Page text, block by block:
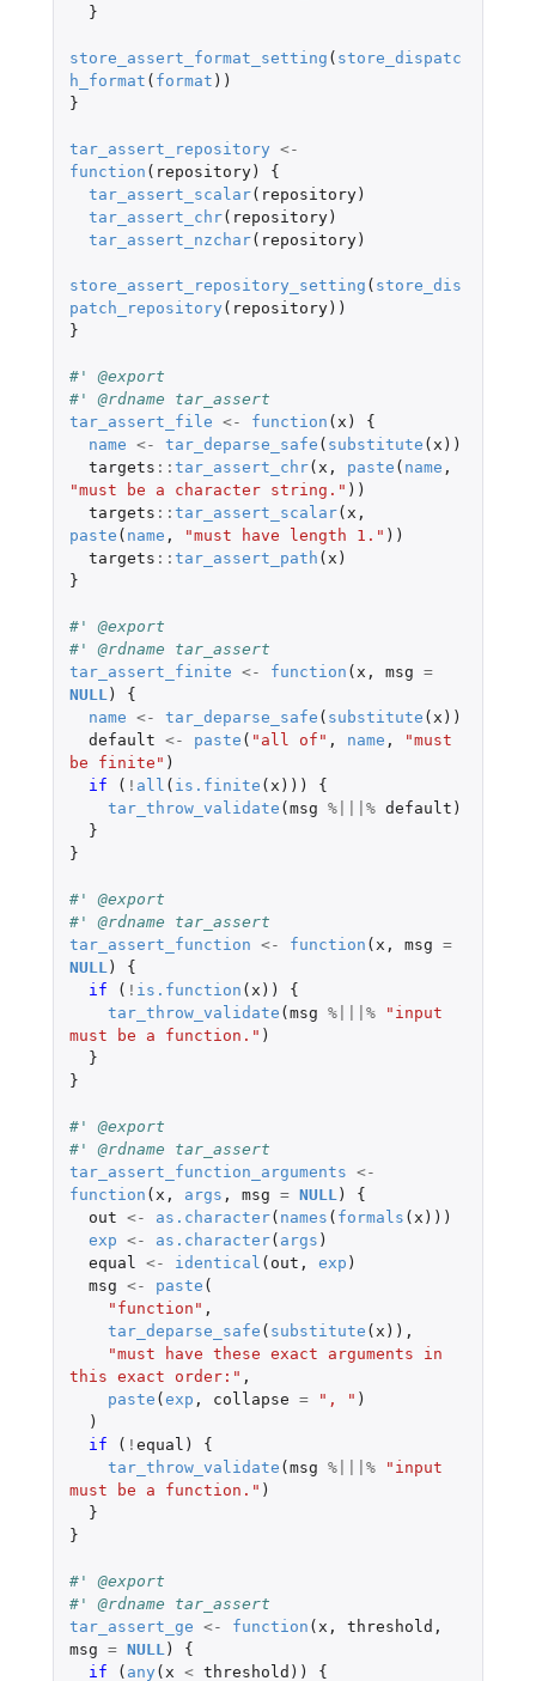
}
store_assert_format_setting ( store_dispatc
h_format ( format ))
}
tar_assert_repository <-
function ( repository)
{
tar_assert_scalar( repository)
tar_assert_chr( repository)
tar_assert_nzchar( repository)
store_assert_repository_setting ( store_dis
patch_repository ( repository))
}
#' @export
#' @rdname tar_assert
tar_assert_file <- function ( x )
{
name <- tar_deparse_safe ( substitute ( x ))
targets :: tar_assert_chr( x , paste ( name ,
"must be a character string." ))
targets :: tar_assert_scalar( x ,
paste ( name , "must have length 1." ))
targets :: tar_assert_path ( x )
}
#' @export
#' @rdname tar_assert
tar_assert_finite <- function ( x , msg =
NULL )
{
name <- tar_deparse_safe ( substitute ( x ))
default <- paste ( "all of" , name ,
"must
be finite" )
if
( ! all ( is.finite ( x )))
{
tar_throw_validate ( msg %|||% default )
}
}
#' @export
#' @rdname tar_assert
tar_assert_function <- function ( x , msg =
NULL )
{
if
( ! is.function ( x ))
{
tar_throw_validate ( msg %|||%
"input
must be a function." )
}
}
#' @export
#' @rdname tar_assert
tar_assert_function_arguments <-
function ( x , args , msg = NULL )
{
out <- as.character( names ( formals ( x )))
exp <- as.character( args )
equal
<- identical ( out , exp )
msg <- paste (
"function" ,
tar_deparse_safe ( substitute ( x )),
"must have these exact arguments in
this exact order:" ,
paste ( exp , collapse = ", " )
)
if
( ! equal )
{
tar_throw_validate ( msg %|||%
"input
must be a function." )
}
}
#' @export
#' @rdname tar_assert
tar_assert_ge <- function ( x , threshold ,
msg = NULL )
{
if
( any ( x < threshold )) {